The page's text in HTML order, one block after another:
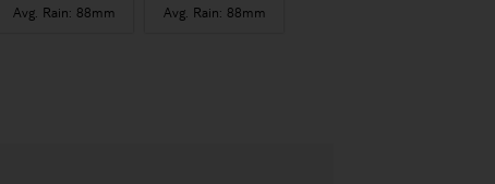
Avg. Rain: 88mm Avg. Rain: 88mm